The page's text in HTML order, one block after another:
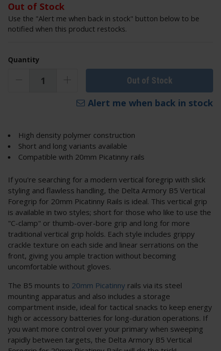
Out of Stock
Use the "Alert me when back in stock" button below to be
notified when this product restocks.
Quantity
Out of Stock
Alert me when back in stock
High density polymer construction
Short and long variants available
Compatible with 20mm Picatinny rails
If you're searching for a modern vertical foregrip with slick
styling and flawless handling, the Delta Armory B5 Vertical
Foregrip for 20mm Picatinny Rails is ideal. This vertical grip
is available in two styles; short for those who like to use the
"C-clamp" or thumb-over-bore grip and long for more
traditional vertical grip holds. Each style includes grippy
crackle texture on each side and linear serrations on the
front, giving you ample traction without becoming
uncomfortable without gloves.
The B5 mounts to 20mm Picatinny rails via its steel
mounting apparatus and also includes a storage
compartment inside, ideal for tactical snacks to keep energy
high or accessory batteries for long-duration operations. If
you want more control over your primary when sweeping
rapidly between targets, the Delta Armory B5 Vertical